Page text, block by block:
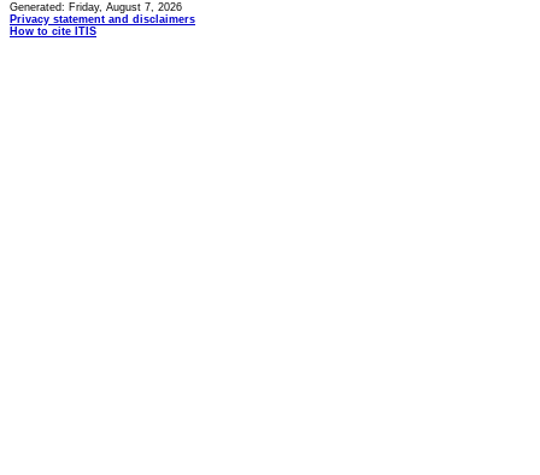
Generated: Friday, August 7, 2026
Privacy statement and disclaimers
How to cite ITIS